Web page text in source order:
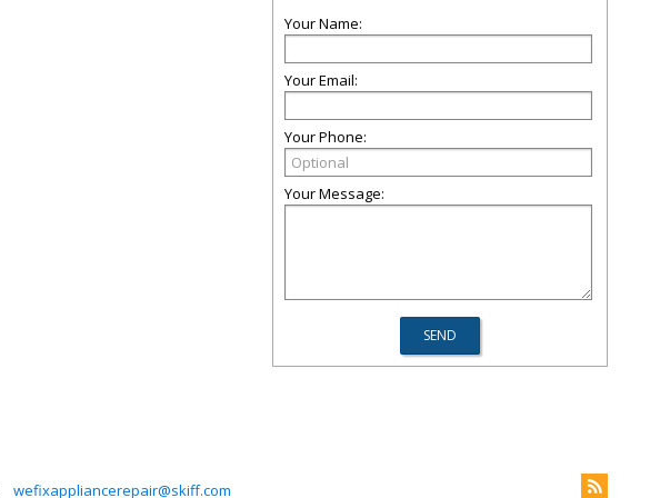
Your Name:
Your Email:
Your Phone:
Your Message:
wefixappliancerepair@skiff.com